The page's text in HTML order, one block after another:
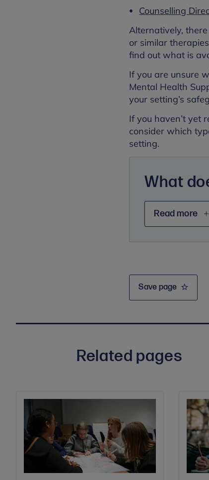
Counselling
Alternatively,
or similar
find out what is
If you are unsure
Mental Health
your setting’s
If you haven’t yet
consider which
setting.
What
Read more
Save page
Related pages